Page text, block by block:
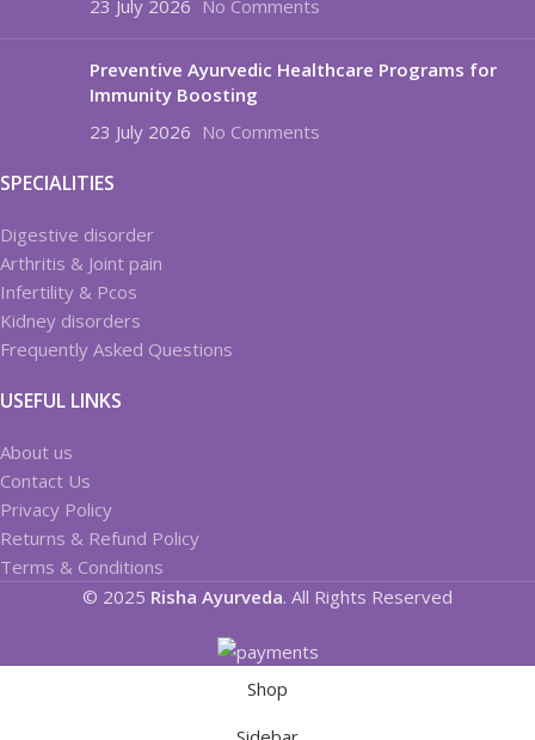
23 July 2026 No Comments
Preventive Ayurvedic Healthcare Programs for
Immunity Boosting
23 July 2026 No Comments
SPECIALITIES
Digestive disorder
Arthritis & Joint pain
Infertility & Pcos
Kidney disorders
Frequently Asked Questions
USEFUL LINKS
About us
Contact Us
Privacy Policy
Returns & Refund Policy
Terms & Conditions
© 2025 Risha Ayurveda. All Rights Reserved
Shop